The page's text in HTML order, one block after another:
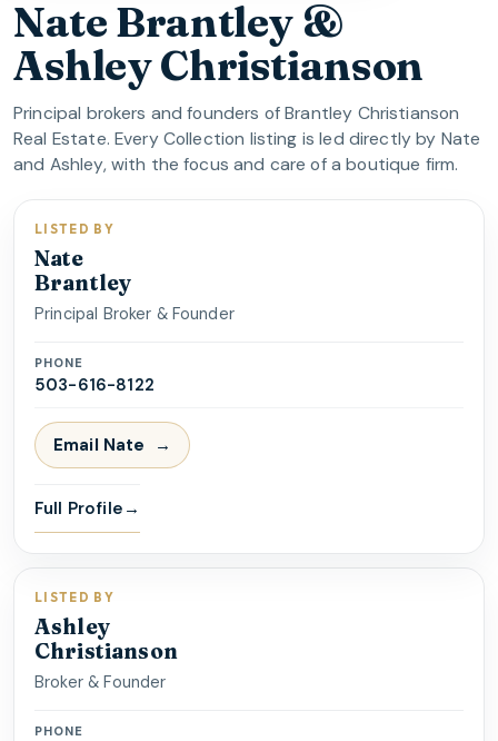
Nate Brantley &
Ashley Christianson
Principal brokers and founders of Brantley Christianson
Real Estate. Every Collection listing is led directly by Nate
and Ashley, with the focus and care of a boutique firm.
LISTED BY
Nate
Brantley
Principal Broker & Founder
PHONE
503-616-8122
Email Nate
Full Profile →
LISTED BY
Ashley
Christianson
Broker & Founder
PHONE